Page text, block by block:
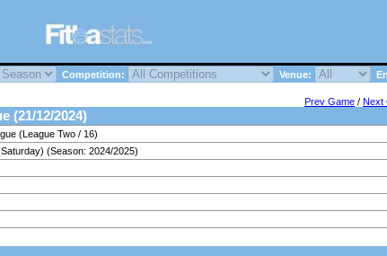
Competition: Venue:
Prev Game / Next
(21/12/2024)
(League Two / 16)
(Season: 2024/2025)